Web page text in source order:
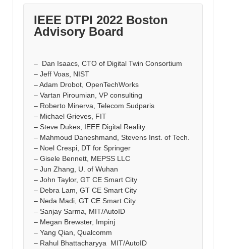
IEEE DTPI 2022 Boston
Advisory Board
– Dan Isaacs, CTO of Digital Twin Consortium
– Jeff Voas, NIST
– Adam Drobot, OpenTechWorks
– Vartan Piroumian, VP consulting
– Roberto Minerva, Telecom Sudparis
– Michael Grieves, FIT
– Steve Dukes, IEEE Digital Reality
– Mahmoud Daneshmand, Stevens Inst. of Tech.
– Noel Crespi, DT for Springer
– Gisele Bennett, MEPSS LLC
– Jun Zhang, U. of Wuhan
– John Taylor, GT CE Smart City
– Debra Lam, GT CE Smart City
– Neda Madi, GT CE Smart City
– Sanjay Sarma, MIT/AutoID
– Megan Brewster, Impinj
– Yang Qian, Qualcomm
– Rahul Bhattacharyya MIT/AutoID